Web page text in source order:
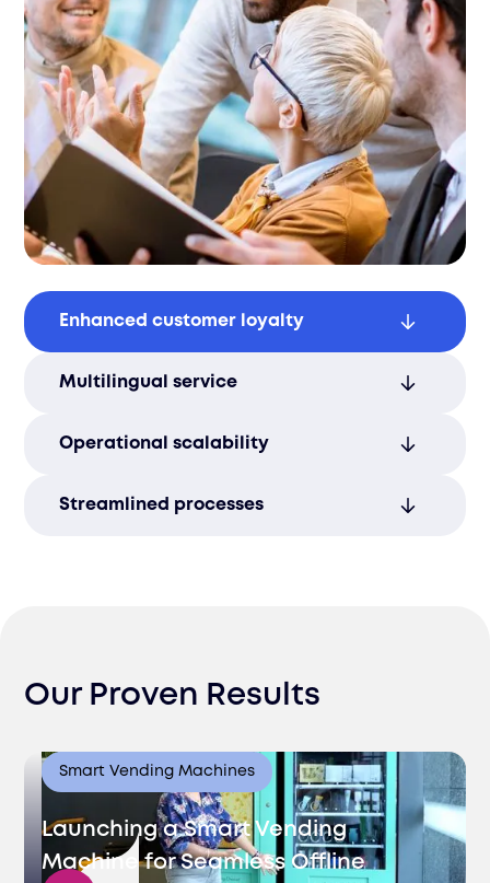
Enhanced customer loyalty
retention, leading to stronger, long-term
Multilingual service
cater to diverse customer bases in
Operational scalability
seasons to meet fluctuating demand
Streamlined processes
Our Proven Results
Smart Vending Machines
Launching a Smart Vending
Machine for Seamless Offline